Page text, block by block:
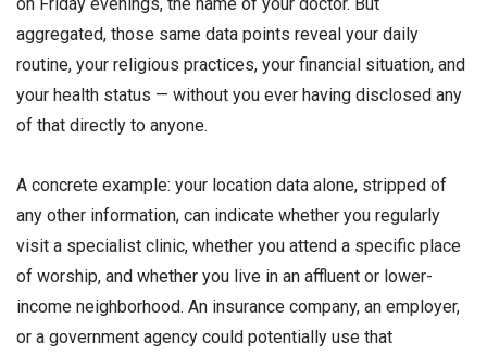
aggregated, those same data points reveal your daily
routine, your religious practices, your financial situation, and
your health status — without you ever having disclosed any
of that directly to anyone.
A concrete example: your location data alone, stripped of
any other information, can indicate whether you regularly
visit a specialist clinic, whether you attend a specific place
of worship, and whether you live in an affluent or lower-
income neighborhood. An insurance company, an employer,
or a government agency could potentially use that